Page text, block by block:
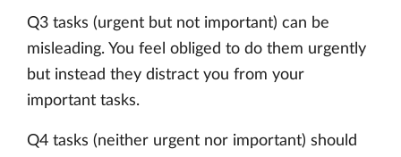
Q3 tasks (urgent but not important) can be
misleading. You feel obliged to do them urgently
but instead they distract you from your
important tasks.
Q4 tasks (neither urgent nor important) should